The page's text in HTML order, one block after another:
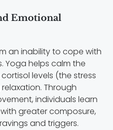
Emotional
an inability to cope with
Yoga helps calm the
levels (the stress
Through
individuals learn
greater composure,
and triggers.